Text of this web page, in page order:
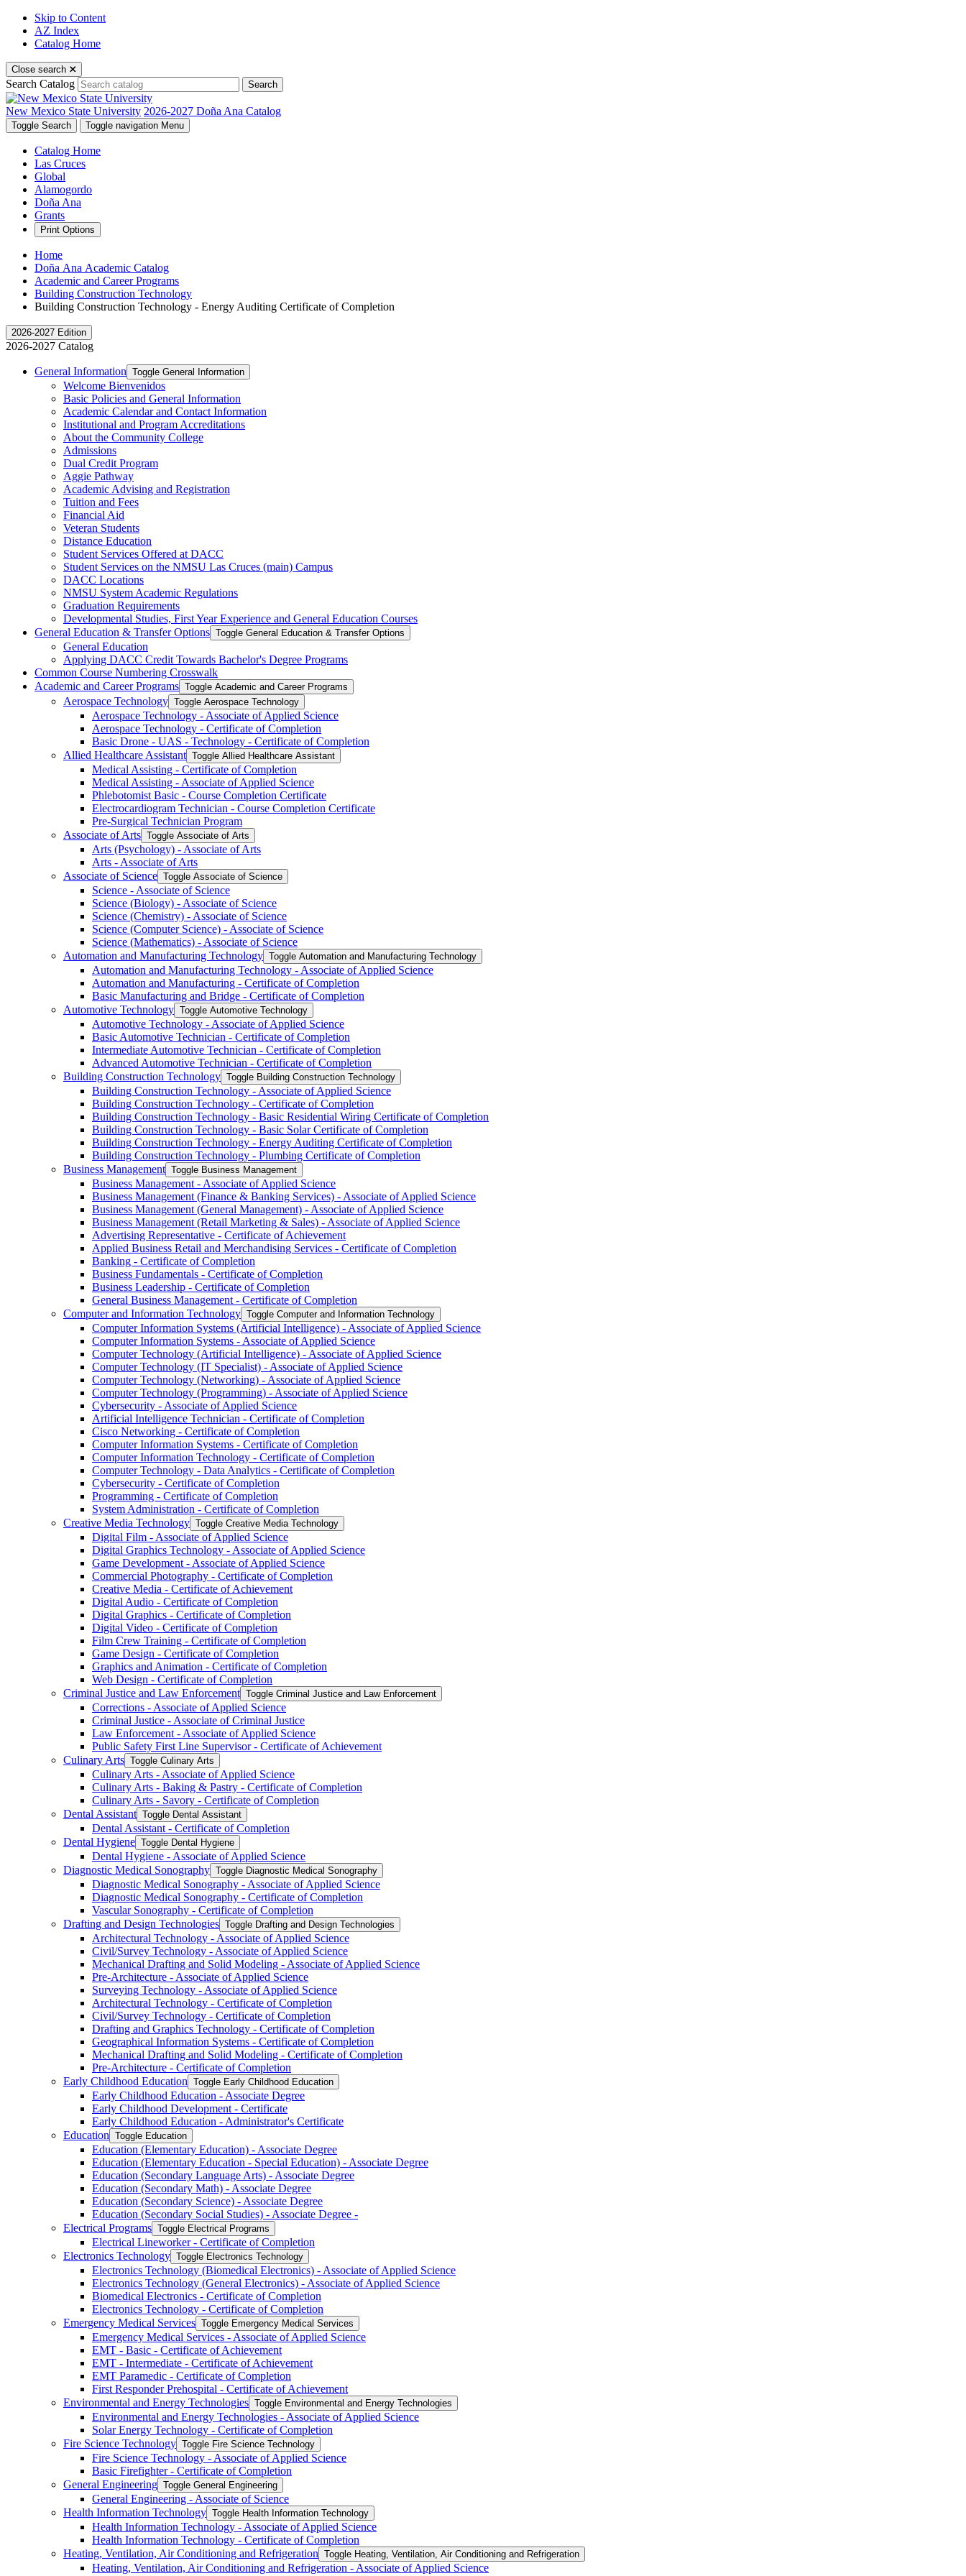
Skip to Content
AZ Index
Catalog Home
Close search
Search Catalog Search
New Mexico State University 2026-2027 Doña Ana Catalog
Toggle Search Toggle navigation Menu
Catalog Home
Las Cruces
Global
Alamogordo
Doña Ana
Grants
Print Options
Home
Doña Ana Academic Catalog
Academic and Career Programs
Building Construction Technology
Building Construction Technology - Energy Auditing Certificate of Completion
2026-2027 Edition
2026-2027 Catalog
General Information Toggle General Information
Welcome Bienvenidos
Basic Policies and General Information
Academic Calendar and Contact Information
Institutional and Program Accreditations
About the Community College
Admissions
Dual Credit Program
Aggie Pathway
Academic Advising and Registration
Tuition and Fees
Financial Aid
Veteran Students
Distance Education
Student Services Offered at DACC
Student Services on the NMSU Las Cruces (main) Campus
DACC Locations
NMSU System Academic Regulations
Graduation Requirements
Developmental Studies, First Year Experience and General Education Courses
General Education &​ Transfer Options Toggle General Education &​ Transfer Options
General Education
Applying DACC Credit Towards Bachelor's Degree Programs
Common Course Numbering Crosswalk
Academic and Career Programs Toggle Academic and Career Programs
Aerospace Technology Toggle Aerospace Technology
Aerospace Technology -​ Associate of Applied Science
Aerospace Technology -​ Certificate of Completion
Basic Drone -​ UAS -​ Technology -​ Certificate of Completion
Allied Healthcare Assistant Toggle Allied Healthcare Assistant
Medical Assisting -​ Certificate of Completion
Medical Assisting -​ Associate of Applied Science
Phlebotomist Basic -​ Course Completion Certificate
Electrocardiogram Technician -​ Course Completion Certificate
Pre-​Surgical Technician Program
Associate of Arts Toggle Associate of Arts
Arts (Psychology) -​ Associate of Arts
Arts -​ Associate of Arts
Associate of Science Toggle Associate of Science
Science -​ Associate of Science
Science (Biology) -​ Associate of Science
Science (Chemistry) -​ Associate of Science
Science (Computer Science) -​ Associate of Science
Science (Mathematics) -​ Associate of Science
Automation and Manufacturing Technology Toggle Automation and Manufacturing Technology
Automation and Manufacturing Technology -​ Associate of Applied Science
Automation and Manufacturing -​ Certificate of Completion
Basic Manufacturing and Bridge -​ Certificate of Completion
Automotive Technology Toggle Automotive Technology
Automotive Technology -​ Associate of Applied Science
Basic Automotive Technician -​ Certificate of Completion
Intermediate Automotive Technician -​ Certificate of Completion
Advanced Automotive Technician -​ Certificate of Completion
Building Construction Technology Toggle Building Construction Technology
Building Construction Technology -​ Associate of Applied Science
Building Construction Technology -​ Certificate of Completion
Building Construction Technology -​ Basic Residential Wiring Certificate of Completion
Building Construction Technology -​ Basic Solar Certificate of Completion
Building Construction Technology -​ Energy Auditing Certificate of Completion
Building Construction Technology -​ Plumbing Certificate of Completion
Business Management Toggle Business Management
Business Management -​ Associate of Applied Science
Business Management (Finance &​ Banking Services) -​ Associate of Applied Science
Business Management (General Management) -​ Associate of Applied Science
Business Management (Retail Marketing &​ Sales) -​ Associate of Applied Science
Advertising Representative -​ Certificate of Achievement
Applied Business Retail and Merchandising Services -​ Certificate of Completion
Banking -​ Certificate of Completion
Business Fundamentals -​ Certificate of Completion
Business Leadership -​ Certificate of Completion
General Business Management -​ Certificate of Completion
Computer and Information Technology Toggle Computer and Information Technology
Computer Information Systems (Artificial Intelligence) -​ Associate of Applied Science
Computer Information Systems -​ Associate of Applied Science
Computer Technology (Artificial Intelligence) -​ Associate of Applied Science
Computer Technology (IT Specialist) -​ Associate of Applied Science
Computer Technology (Networking) -​ Associate of Applied Science
Computer Technology (Programming) -​ Associate of Applied Science
Cybersecurity -​ Associate of Applied Science
Artificial Intelligence Technician -​ Certificate of Completion
Cisco Networking -​ Certificate of Completion
Computer Information Systems -​ Certificate of Completion
Computer Information Technology -​ Certificate of Completion
Computer Technology -​ Data Analytics -​ Certificate of Completion
Cybersecurity -​ Certificate of Completion
Programming -​ Certificate of Completion
System Administration -​ Certificate of Completion
Creative Media Technology Toggle Creative Media Technology
Digital Film -​ Associate of Applied Science
Digital Graphics Technology -​ Associate of Applied Science
Game Development -​ Associate of Applied Science
Commercial Photography -​ Certificate of Completion
Creative Media -​ Certificate of Achievement
Digital Audio -​ Certificate of Completion
Digital Graphics -​ Certificate of Completion
Digital Video -​ Certificate of Completion
Film Crew Training -​ Certificate of Completion
Game Design -​ Certificate of Completion
Graphics and Animation -​ Certificate of Completion
Web Design -​ Certificate of Completion
Criminal Justice and Law Enforcement Toggle Criminal Justice and Law Enforcement
Corrections -​ Associate of Applied Science
Criminal Justice -​ Associate of Criminal Justice
Law Enforcement -​ Associate of Applied Science
Public Safety First Line Supervisor -​ Certificate of Achievement
Culinary Arts Toggle Culinary Arts
Culinary Arts -​ Associate of Applied Science
Culinary Arts -​ Baking &​ Pastry -​ Certificate of Completion
Culinary Arts -​ Savory -​ Certificate of Completion
Dental Assistant Toggle Dental Assistant
Dental Assistant -​ Certificate of Completion
Dental Hygiene Toggle Dental Hygiene
Dental Hygiene -​ Associate of Applied Science
Diagnostic Medical Sonography Toggle Diagnostic Medical Sonography
Diagnostic Medical Sonography -​ Associate of Applied Science
Diagnostic Medical Sonography -​ Certificate of Completion
Vascular Sonography -​ Certificate of Completion
Drafting and Design Technologies Toggle Drafting and Design Technologies
Architectural Technology -​ Associate of Applied Science
Civil/​Survey Technology -​ Associate of Applied Science
Mechanical Drafting and Solid Modeling -​ Associate of Applied Science
Pre-​Architecture -​ Associate of Applied Science
Surveying Technology -​ Associate of Applied Science
Architectural Technology -​ Certificate of Completion
Civil/​Survey Technology -​ Certificate of Completion
Drafting and Graphics Technology -​ Certificate of Completion
Geographical Information Systems -​ Certificate of Completion
Mechanical Drafting and Solid Modeling -​ Certificate of Completion
Pre-​Architecture -​ Certificate of Completion
Early Childhood Education Toggle Early Childhood Education
Early Childhood Education -​ Associate Degree
Early Childhood Development -​ Certificate
Early Childhood Education -​ Administrator's Certificate
Education Toggle Education
Education (Elementary Education) -​ Associate Degree
Education (Elementary Education -​ Special Education) -​ Associate Degree
Education (Secondary Language Arts) -​ Associate Degree
Education (Secondary Math) -​ Associate Degree
Education (Secondary Science) -​ Associate Degree
Education (Secondary Social Studies) -​ Associate Degree -​
Electrical Programs Toggle Electrical Programs
Electrical Lineworker -​ Certificate of Completion
Electronics Technology Toggle Electronics Technology
Electronics Technology (Biomedical Electronics) -​ Associate of Applied Science
Electronics Technology (General Electronics) -​ Associate of Applied Science
Biomedical Electronics -​ Certificate of Completion
Electronics Technology -​ Certificate of Completion
Emergency Medical Services Toggle Emergency Medical Services
Emergency Medical Services -​ Associate of Applied Science
EMT -​ Basic -​ Certificate of Achievement
EMT -​ Intermediate -​ Certificate of Achievement
EMT Paramedic -​ Certificate of Completion
First Responder Prehospital -​ Certificate of Achievement
Environmental and Energy Technologies Toggle Environmental and Energy Technologies
Environmental and Energy Technologies -​ Associate of Applied Science
Solar Energy Technology -​ Certificate of Completion
Fire Science Technology Toggle Fire Science Technology
Fire Science Technology -​ Associate of Applied Science
Basic Firefighter -​ Certificate of Completion
General Engineering Toggle General Engineering
General Engineering -​ Associate of Science
Health Information Technology Toggle Health Information Technology
Health Information Technology -​ Associate of Applied Science
Health Information Technology -​ Certificate of Completion
Heating, Ventilation, Air Conditioning and Refrigeration Toggle Heating, Ventilation, Air Conditioning and Refrigeration
Heating, Ventilation, Air Conditioning and Refrigeration -​ Associate of Applied Science